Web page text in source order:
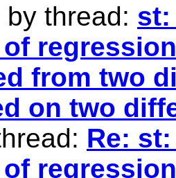
thread: st:
from two
on two
Re: